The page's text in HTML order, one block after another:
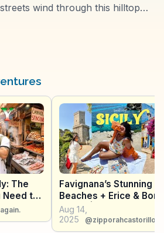
wind through this hilltop
Venus Castle, where
capture the sweeping vistas of
pastry shops, particularly Maria
showcases these
ensuring visitors savor every
its historical architecture to its
The
Need to
Favignana’s Stunning
Beaches + Erice &
Parrini | Sicily Travel
2025
Aug 14,
2025
@zipporahcastorillo